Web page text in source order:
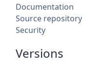
Documentation
Source repository
Security
Versions